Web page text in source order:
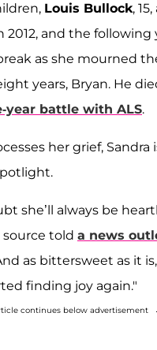
Louis Bullock,
2012, and the following
as she mourned
years, Bryan. He
year battle with ALS.
her grief,
she’ll always be
source told a news
as bittersweet as it
finding joy again."
continues below advertisement